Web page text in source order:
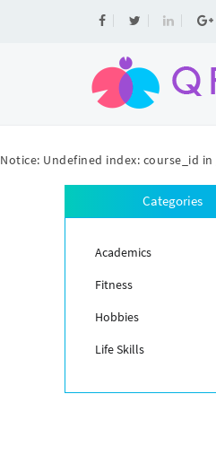
Notice: Undefined index: course_id in
Categories
Academics
Fitness
Hobbies
Life Skills